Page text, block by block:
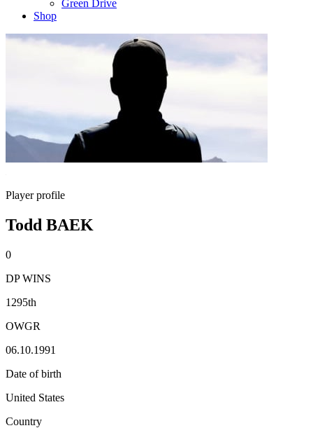
Green Drive
Shop
Player profile
Todd BAEK
0
DP WINS
1295th
OWGR
06.10.1991
Date of birth
United States
Country